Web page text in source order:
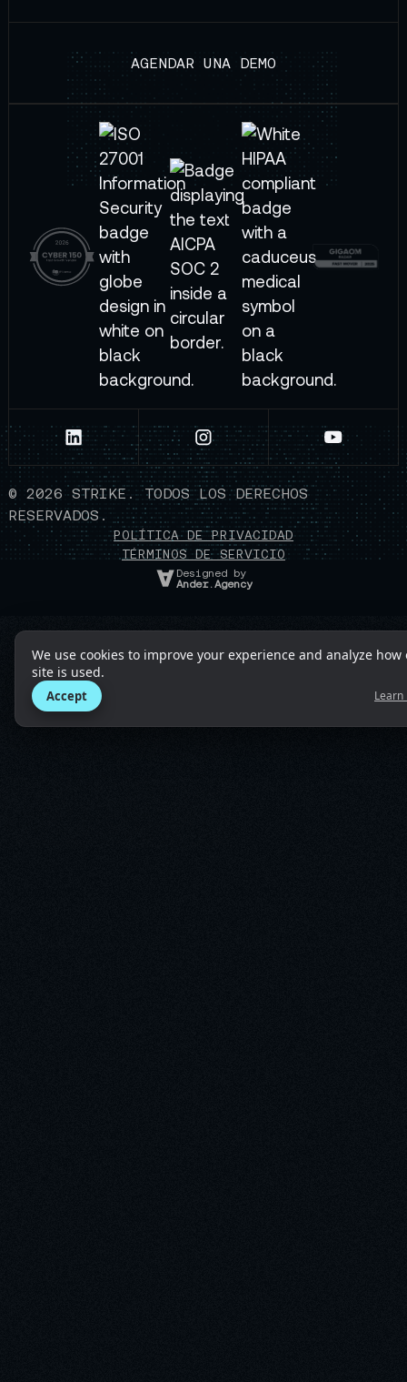
AGENDAR UNA DEMO
© 2026 STRIKE. TODOS LOS DERECHOS
RESERVADOS.
POLÍTICA DE PRIVACIDAD
TÉRMINOS DE SERVICIO
Designed by
Ander.Agency
We use cookies to improve your experience and analyze how
site is used.
Accept